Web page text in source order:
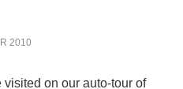
2010
on our auto-tour of